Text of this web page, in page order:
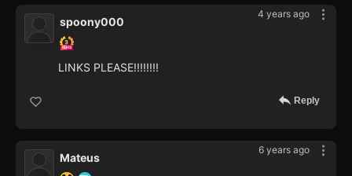
4 years ago
spoony000
LINKS PLEASE!!!!!!!!
Reply
6 years ago
Mateus